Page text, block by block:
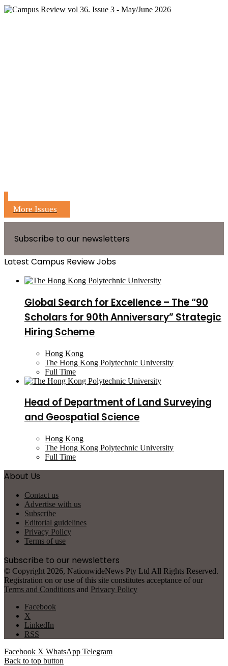
More Issues
Subscribe to our newsletters
Latest Campus Review Jobs
Global Search for Excellence – The “90
Scholars for 90th Anniversary” Strategic
Hiring Scheme
Hong Kong
The Hong Kong Polytechnic University
Full Time
Head of Department of Land Surveying
and Geospatial Science
Hong Kong
The Hong Kong Polytechnic University
Full Time
About Us
Contact us
Advertise with us
Subscribe
Editorial guidelines
Privacy Policy
Terms of use
Subscribe to our newsletters
© Copyright 2026, NationwideNews Pty Ltd All Rights Reserved.
Registration on or use of this site constitutes acceptance of our
Terms and Conditions and Privacy Policy
Facebook
X
LinkedIn
RSS
Facebook X WhatsApp Telegram
Back to top button